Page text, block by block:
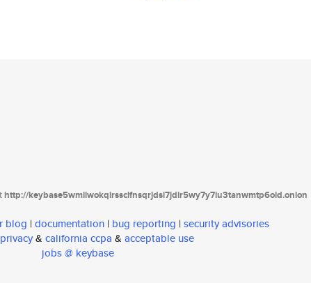
http://keybase5wmilwokqirssclfnsqrjdsi7jdir5wy7y7iu3tanwmtp6oid.onion
blog | documentation | bug reporting | security advisories
privacy& california ccpa & acceptable use
jobs @ keybase